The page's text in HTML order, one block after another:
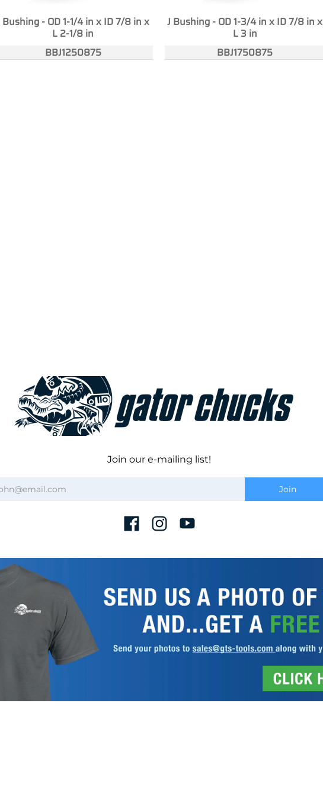
Bushing - OD 1-1/4 in x ID 7/8 in x
L 2-1/8 in
BBJ1250875
J Bushing - OD 1-3/4 in x ID 7/8 in x
L 3 in
BBJ1750875
Join our e-mailing list!